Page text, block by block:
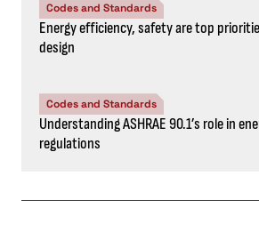
Codes and Standards
Energy efficiency, safety are top
design
Codes and Standards
Understanding ASHRAE 90.1’s role in
regulations